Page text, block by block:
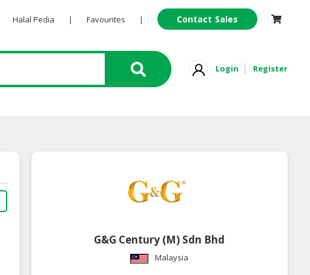
Halal Pedia | Favourites | Contact Sales
Login Register
G&G Century (M) Sdn Bhd
Malaysia